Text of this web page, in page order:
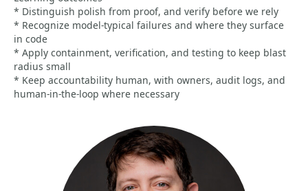
* Distinguish polish from proof, and verify before we rely
* Recognize model-typical failures and where they surface
in code
* Apply containment, verification, and testing to keep blast
radius small
* Keep accountability human, with owners, audit logs, and
human-in-the-loop where necessary